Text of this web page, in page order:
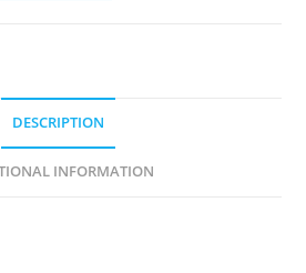
DESCRIPTION
INFORMATION